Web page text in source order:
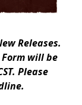
Releases.
will be
Please